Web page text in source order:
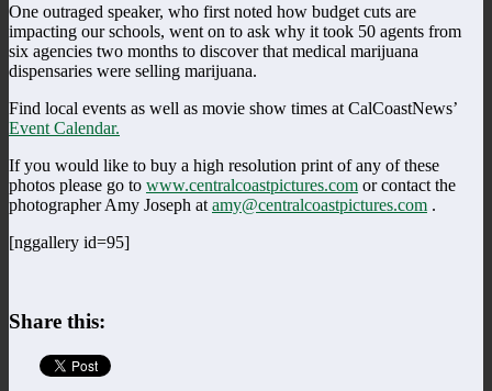
One outraged speaker, who first noted how budget cuts are
impacting our schools, went on to ask why it took 50 agents from
six agencies two months to discover that medical marijuana
dispensaries were selling marijuana.
Find local events as well as movie show times at CalCoastNews’
Event Calendar.
If you would like to buy a high resolution print of any of these
photos please go to www.centralcoastpictures.com or contact the
photographer Amy Joseph at amy@centralcoastpictures.com .
[nggallery id=95]
Share this: